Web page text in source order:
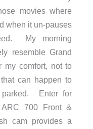
movies where
when it un-pauses
My morning
resemble Grand
my comfort, not to
can happen to
Enter for
ARC 700 Front &
cam provides a